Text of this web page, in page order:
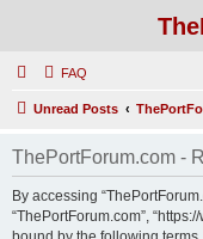
FAQ
Unread Posts
ThePortForum.com -
By accessing
“ThePortForum.com”,